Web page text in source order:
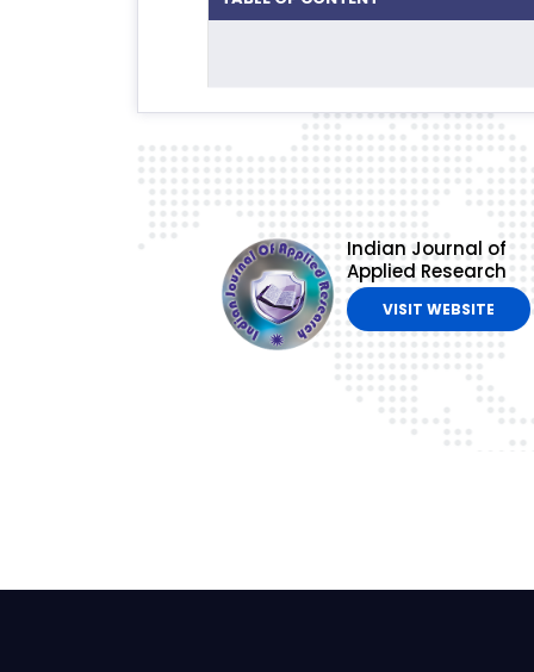
Indian Journal of
Applied Research
VISIT WEBSITE